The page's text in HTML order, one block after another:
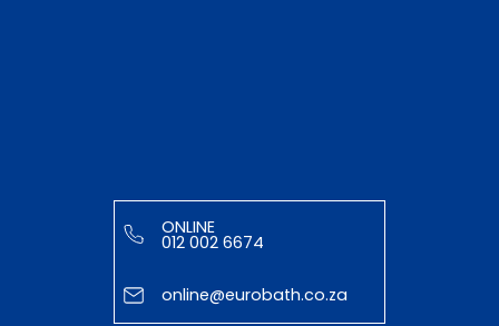
ONLINE
012 002 6674
online@eurobath.co.za